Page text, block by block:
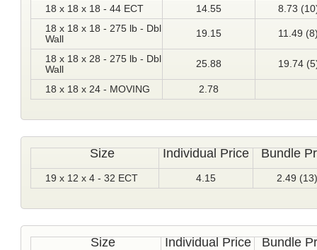
18 x 18 x 18 - 44 ECT
14.55
8.73
18 x 18 x 18 - 275 lb - Dbl
Wall
19.15 11.49
18 x 18 x 28 - 275 lb - Dbl
Wall
25.88 19.74
18 x 18 x 24 - MOVING 2.78
Size Individual Price Bundle
19 x 12 x 4 - 32 ECT 4.15 2.49 (13)
Size Individual Price Bundle